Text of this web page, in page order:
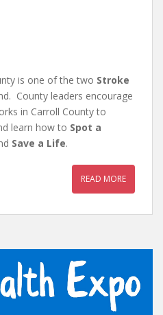
is one of the two Stroke
County leaders encourage
in Carroll County to
learn how to Spot a
Save a Life.
READ MORE